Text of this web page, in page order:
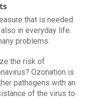
that is needed
in everyday life.
problems.
the risk of
Ozonation is
pathogens with an
of the virus to